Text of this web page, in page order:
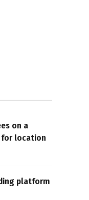
on a
for location
platform